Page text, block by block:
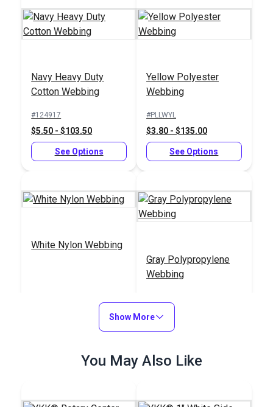
Navy Heavy Duty
Cotton Webbing
#124917
$5.50 - $103.50
See Options
Yellow Polyester
Webbing
#PLLWYL
$3.80 - $135.00
See Options
White Nylon Webbing
See Options
Gray Polypropylene
Webbing
$2.00 - $61.20
See Options
Show More
You May Also Like